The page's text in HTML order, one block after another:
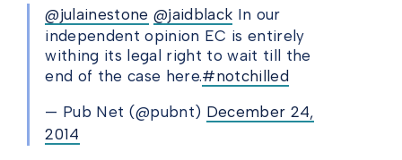
@julainestone @jaidblack In our
independent opinion EC is entirely
withing its legal right to wait till the
end of the case here.#notchilled
— Pub Net (@pubnt) December 24,
2014